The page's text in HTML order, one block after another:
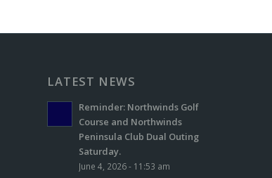
LATEST NEWS
Reminder: Northwinds Golf
Course and Northwinds
Peninsula Club Dual Outing
Saturday.
June 4, 2026 - 11:53 am